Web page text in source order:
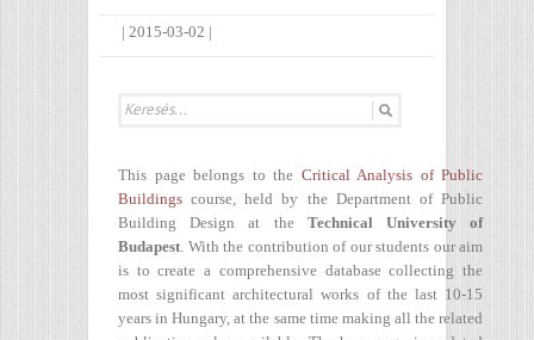
| 2015-03-02 |
This page belongs to the Critical Analysis of Public
Buildings course, held by the Department of Public
Building Design at the Technical University of
Budapest . With the contribution of our students our aim
is to create a comprehensive database collecting the
most significant architectural works of the last 10-15
years in Hungary, at the same time making all the related